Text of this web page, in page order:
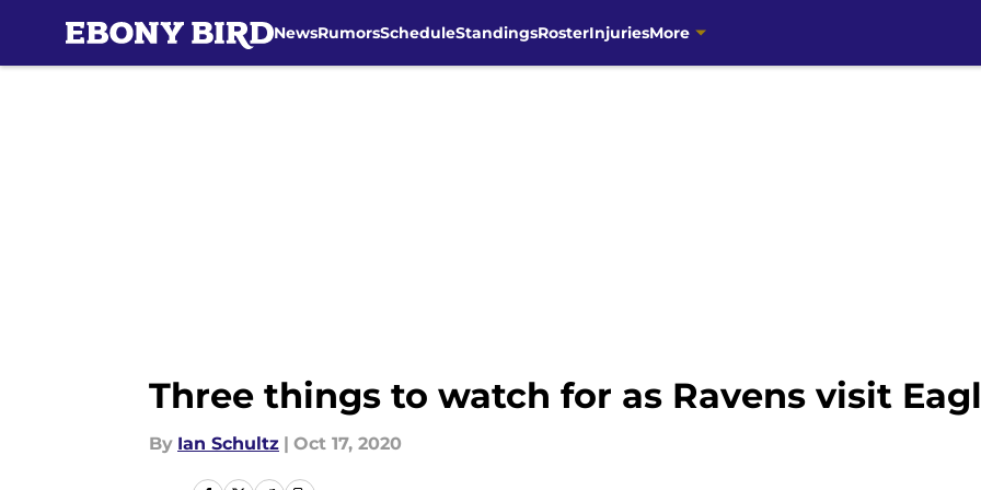
NewsRumorsScheduleStandingsRosterInjuriesMore
Three things to watch for as Ravens visit
By Ian Schultz | Oct 17, 2020